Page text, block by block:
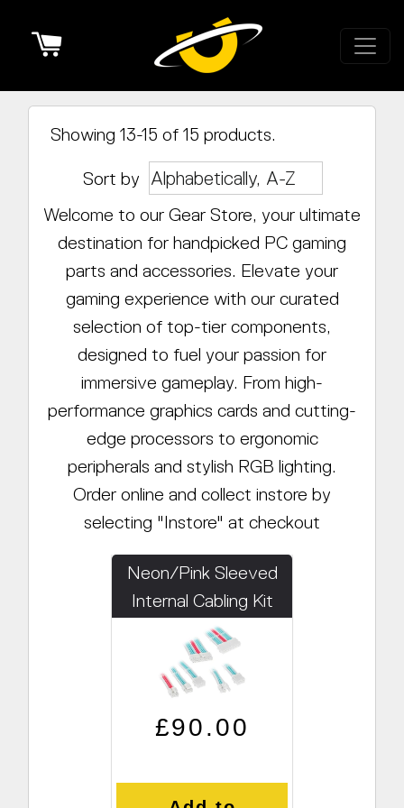
Showing 13-15 of 15 products.
Sort by
Welcome to our Gear Store, your ultimate
destination for handpicked PC gaming
parts and accessories. Elevate your
gaming experience with our curated
selection of top-tier components,
designed to fuel your passion for
immersive gameplay. From high-
performance graphics cards and cutting-
edge processors to ergonomic
peripherals and stylish RGB lighting.
Order online and collect instore by
selecting "Instore" at checkout
Neon/Pink Sleeved
Internal Cabling Kit
Regular price
Sale price
£90.00